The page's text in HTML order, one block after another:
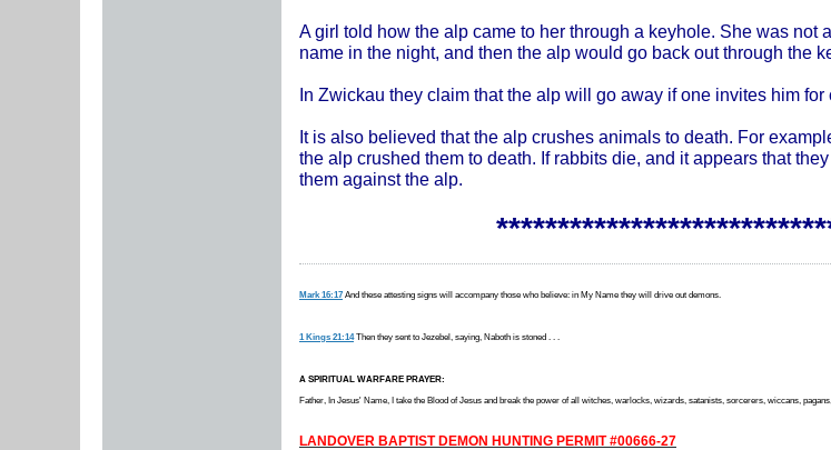
A girl told how the alp came to her through a keyhole. She was
name in the night, and then the alp would go back out through the
In Zwickau they claim that the alp will go away if one invites him for
It is also believed that the alp crushes animals to death. For
the alp crushed them to death. If rabbits die, and it appears that
them against the alp.
Mark 16:17 And these attesting signs will accompany those who believe: in My Name they will drive out demons.
1 Kings 21:14 Then they sent to Jezebel, saying, Naboth is stoned . . .
A SPIRITUAL WARFARE PRAYER:
Father, In Jesus' Name, I take the Blood of Jesus and break the power of all witches, warlocks, wizards, satanists, sorcerers, wiccans,
LANDOVER BAPTIST DEMON HUNTING PERMIT #00666-27